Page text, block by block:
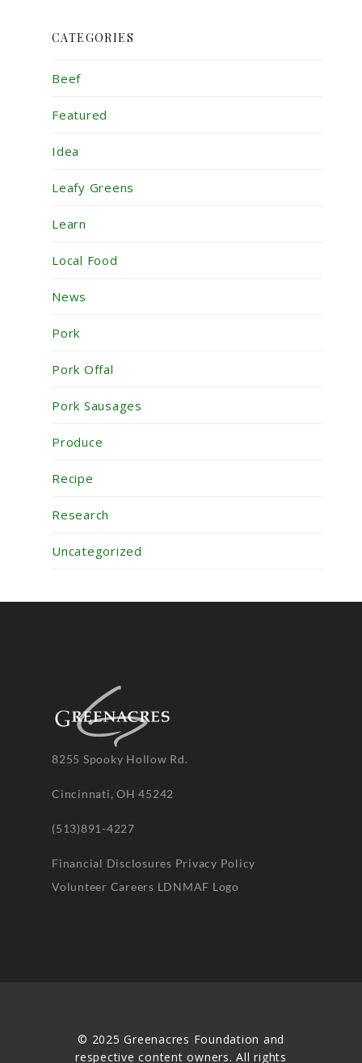
CATEGORIES
Beef
Featured
Idea
Leafy Greens
Learn
Local Food
News
Pork
Pork Offal
Pork Sausages
Produce
Recipe
Research
Uncategorized
8255 Spooky Hollow Rd.
Cincinnati, OH 45242
(513)891-4227
Financial Disclosures Privacy Policy
Volunteer Careers LDNMAF Logo
© 2025 Greenacres Foundation and
respective content owners. All rights